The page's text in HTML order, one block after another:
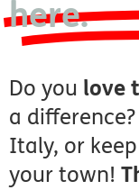
here.
Do you love
a
Italy, or
your town!